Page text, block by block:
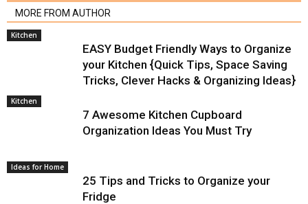
MORE FROM AUTHOR
Kitchen
EASY Budget Friendly Ways to Organize
your Kitchen {Quick Tips, Space Saving
Tricks, Clever Hacks & Organizing Ideas}
Kitchen
7 Awesome Kitchen Cupboard
Organization Ideas You Must Try
Ideas for Home
25 Tips and Tricks to Organize your
Fridge